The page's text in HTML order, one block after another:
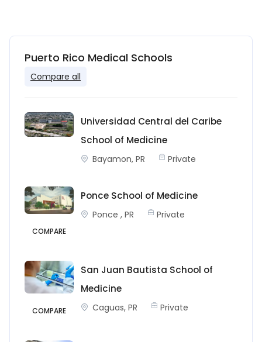
Puerto Rico Medical Schools
Compare all
Universidad Central del Caribe
School of Medicine
Bayamon, PR Private
COMPARE
Ponce School of Medicine
Ponce , PR Private
COMPARE
San Juan Bautista School of
Medicine
Caguas, PR Private